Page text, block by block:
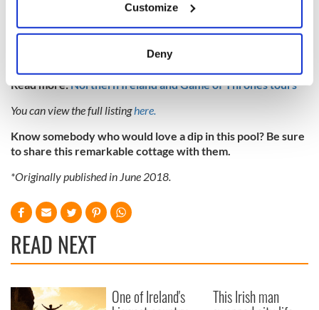
Collect information about your geographical
location which can be accurate to within several
and set your preferences in the
We use cookies to personalise content and ads, to
provide social media features and to analyse our traffic.
our social media, advertising and analytics partners who
may combine it with other information that you’ve
provided to them or that they’ve collected from your use
of their services.
Customize
Deny
8
Image: Daft.ie.
Read more:Northern Ireland and Game of Thrones tours
You can view the full listinghere.
Know somebody who would love a dip in this pool? Be sure
to share this remarkable cottage with them.
*Originally published in June 2018.
READ NEXT
One of Ireland's This Irish man